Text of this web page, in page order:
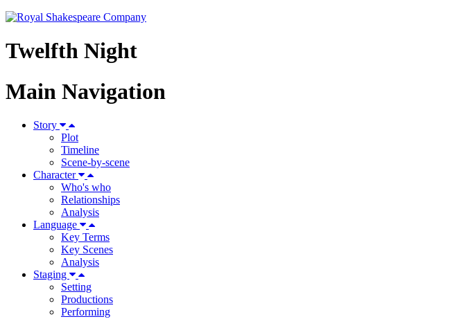
Twelfth Night
Main Navigation
Story
Plot
Timeline
Scene-by-scene
Character
Who's who
Relationships
Analysis
Language
Key Terms
Key Scenes
Analysis
Staging
Setting
Productions
Performing